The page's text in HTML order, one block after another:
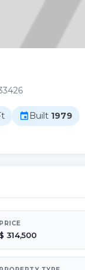
event Built 1979
PRICE
$ 314,500